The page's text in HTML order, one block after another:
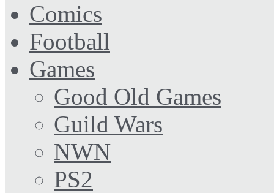
Comics
Football
Games
Good Old Games
Guild Wars
NWN
PS2